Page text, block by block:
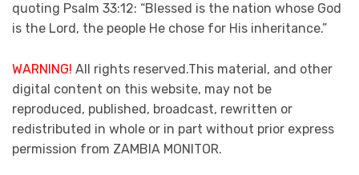
quoting Psalm 33:12: “Blessed is the nation whose God
is the Lord, the people He chose for His inheritance.”
WARNING! All rights reserved.This material, and other
digital content on this website, may not be
reproduced, published, broadcast, rewritten or
redistributed in whole or in part without prior express
permission from ZAMBIA MONITOR.